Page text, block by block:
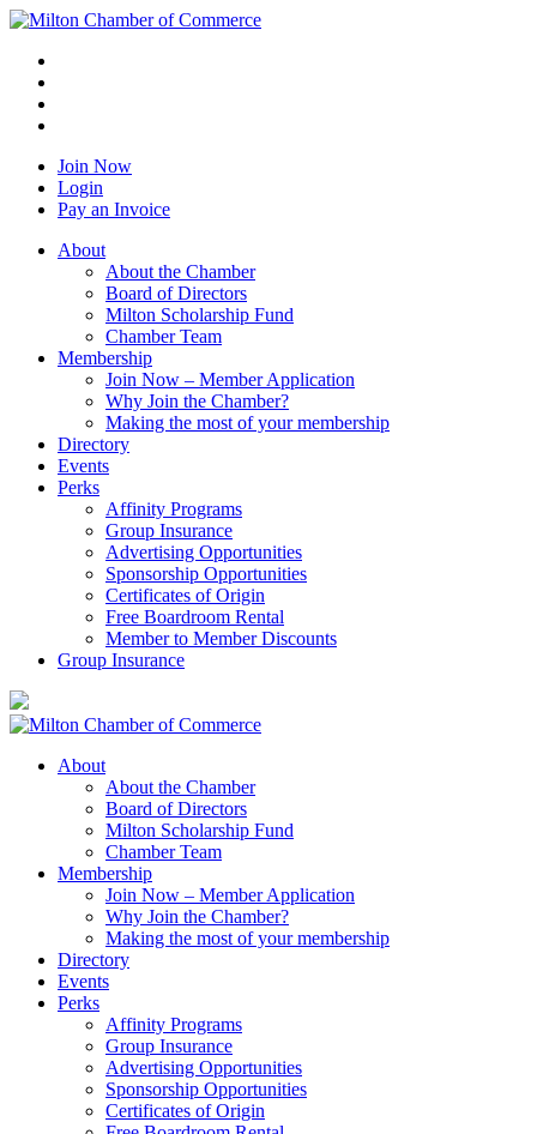
Join Now
Login
Pay an Invoice
About
About the Chamber
Board of Directors
Milton Scholarship Fund
Chamber Team
Membership
Join Now – Member Application
Why Join the Chamber?
Making the most of your membership
Directory
Events
Perks
Affinity Programs
Group Insurance
Advertising Opportunities
Sponsorship Opportunities
Certificates of Origin
Free Boardroom Rental
Member to Member Discounts
Group Insurance
About
About the Chamber
Board of Directors
Milton Scholarship Fund
Chamber Team
Membership
Join Now – Member Application
Why Join the Chamber?
Making the most of your membership
Directory
Events
Perks
Affinity Programs
Group Insurance
Advertising Opportunities
Sponsorship Opportunities
Certificates of Origin